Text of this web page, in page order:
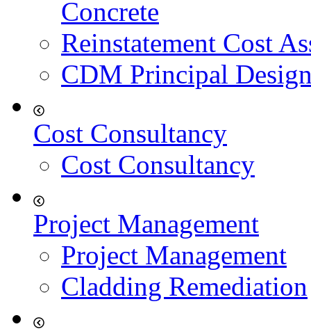
Concrete
Reinstatement Cost
CDM Principal
Cost Consultancy
Cost Consultancy
Project Management
Project Management
Cladding Remediation